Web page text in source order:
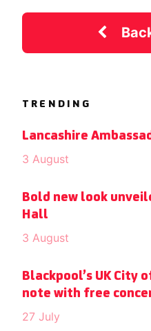
TRENDING
Lancashire
3 August
Bold new look
Hall
3 August
Blackpool’s UK City
note with free
27 July